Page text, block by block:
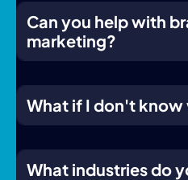
Can you help with
marketing?
What if I don't know
What industries do